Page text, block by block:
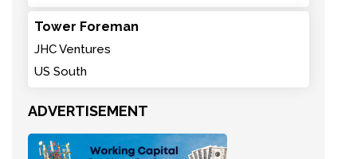
Tower Foreman
JHC Ventures
US South
ADVERTISEMENT